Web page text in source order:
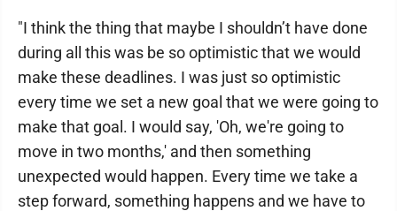
"I think the thing that maybe I shouldn’t have done
during all this was be so optimistic that we would
make these deadlines. I was just so optimistic
every time we set a new goal that we were going to
make that goal. I would say, 'Oh, we're going to
move in two months,' and then something
unexpected would happen. Every time we take a
step forward, something happens and we have to